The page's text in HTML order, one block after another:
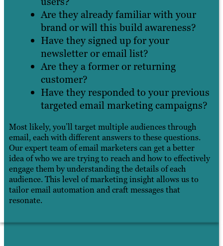
Are they already familiar with your
brand or will this build awareness?
Have they signed up for your
newsletter or email list?
Are they a former or returning
customer?
Have they responded to your previous
targeted email marketing campaigns?
Most likely, you’ll target multiple audiences through
email, each with different answers to these questions.
Our expert team of email marketers can get a better
idea of who we are trying to reach and how to effectively
engage them by understanding the details of each
audience. This level of marketing insight allows us to
tailor email automation and craft messages that
resonate.